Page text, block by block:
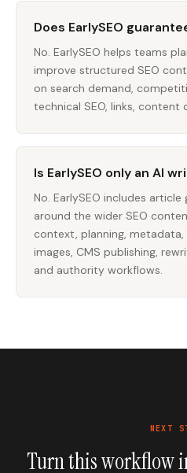
Does EarlySEO
No. EarlySEO helps teams
improve structured SEO
on search demand,
technical SEO, links, content
Is EarlySEO only an AI
No. EarlySEO includes
around the wider SEO
context, planning,
images, CMS publishing,
and authority workflows.
NEXT
Turn this workflow